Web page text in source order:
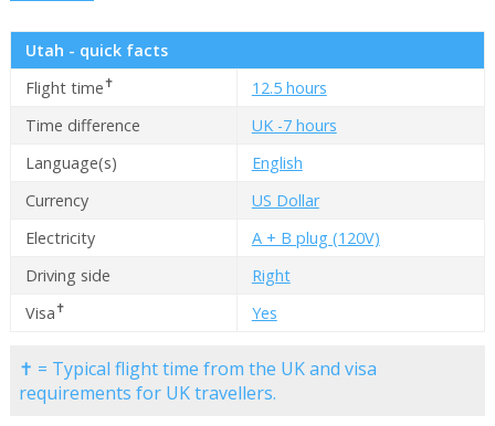
Utah - quick facts
Flight time✝
12.5 hours
Time difference
UK -7 hours
Language(s)
English
Currency
US Dollar
Electricity
A + B plug (120V)
Driving side
Right
Visa✝ Yes
✝ = Typical flight time from the UK and visa
requirements for UK travellers.